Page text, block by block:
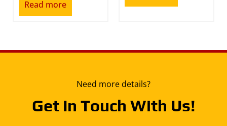
Read more
Need more details?
Get In Touch With Us!